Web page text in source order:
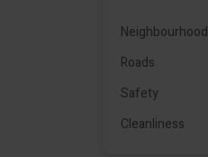
Neighbourhood
Roads
Safety
Cleanliness